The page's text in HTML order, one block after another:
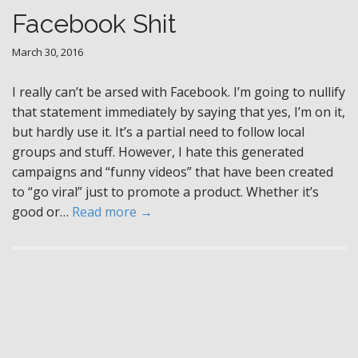
Facebook Shit
March 30, 2016
I really can’t be arsed with Facebook. I’m going to nullify
that statement immediately by saying that yes, I’m on it,
but hardly use it. It’s a partial need to follow local
groups and stuff. However, I hate this generated
campaigns and “funny videos” that have been created
to “go viral” just to promote a product. Whether it’s
good or… Read more →